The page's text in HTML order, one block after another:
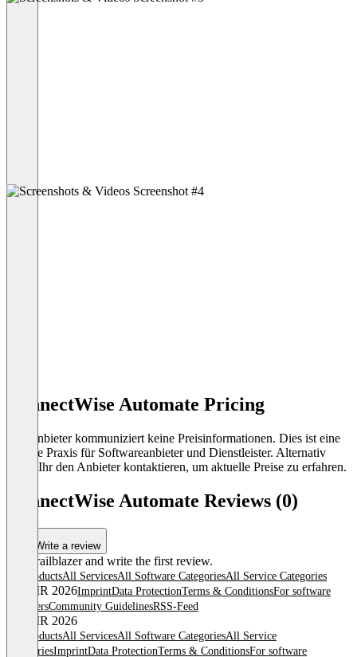
ConnectWise Automate Pricing
Der Anbieter kommuniziert keine Preisinformationen. Dies ist eine
übliche Praxis für Softwareanbieter und Dienstleister. Alternativ
könnt Ihr den Anbieter kontaktieren, um aktuelle Preise zu erfahren.
ConnectWise Automate Reviews (0)
Write a review
Be a trailblazer and write the first review.
All productsAll ServicesAll Software CategoriesAll Service Categories
© OMR 2026ImprintData ProtectionTerms & ConditionsFor software
providersCommunity GuidelinesRSS-Feed
© OMR 2026
All productsAll ServicesAll Software CategoriesAll Service
CategoriesImprintData ProtectionTerms & ConditionsFor software